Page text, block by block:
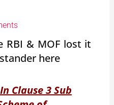
RBI & MOF lost it
here
Clause 3 Sub